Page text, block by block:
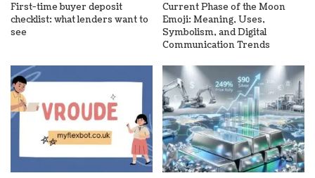
First-time buyer deposit
checklist: what lenders want to
see
Current Phase of the Moon
Emoji: Meaning, Uses,
Symbolism, and Digital
Communication Trends